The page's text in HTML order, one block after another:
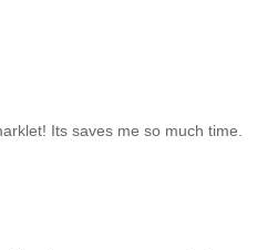
Its saves me so much time.